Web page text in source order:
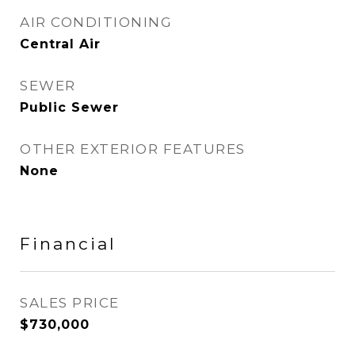
AIR CONDITIONING
Central Air
SEWER
Public Sewer
OTHER EXTERIOR FEATURES
None
Financial
SALES PRICE
$730,000